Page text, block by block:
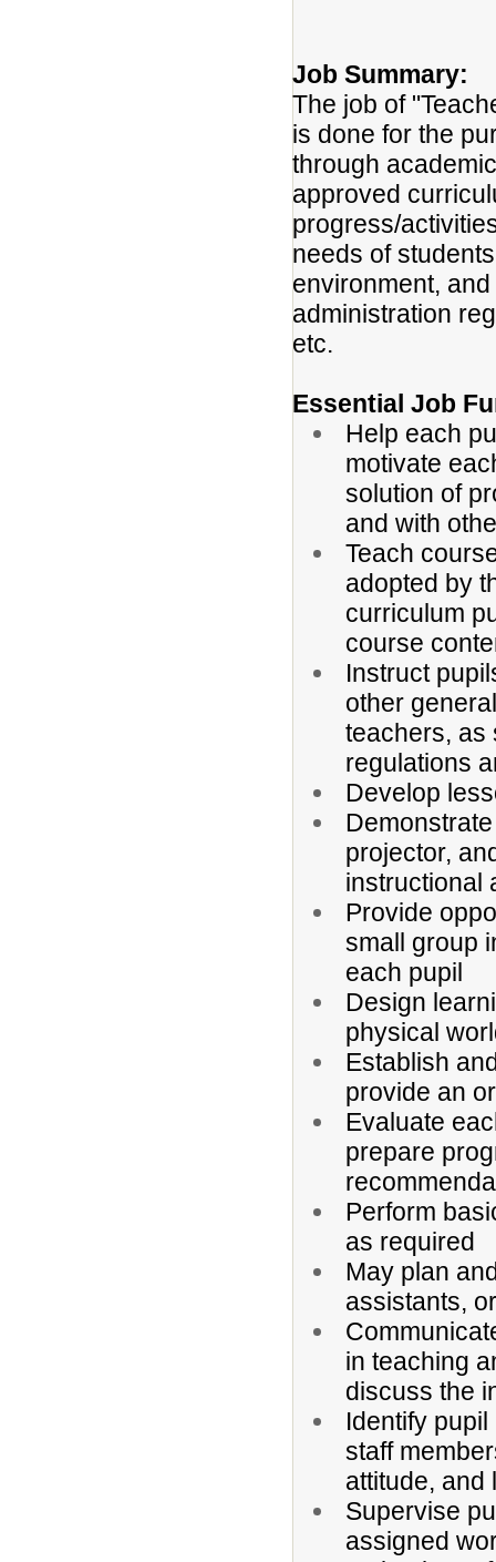
Job Summary:
The job of
is done for the
through
approved
progress/
needs of
environment,
administration
etc.
Essential Job
Help each
motivate
solution of
and with
Teach
adopted by
curriculum
course
Instruct
other
teachers, as
regulations
Develop
projector,
instructional
Provide
small group
each pupil
Design
physical
Establish
provide an
Evaluate
prepare
Perform
as required
May plan
assistants,
in teaching
discuss the
Identify
staff
attitude, and
Supervise
assigned